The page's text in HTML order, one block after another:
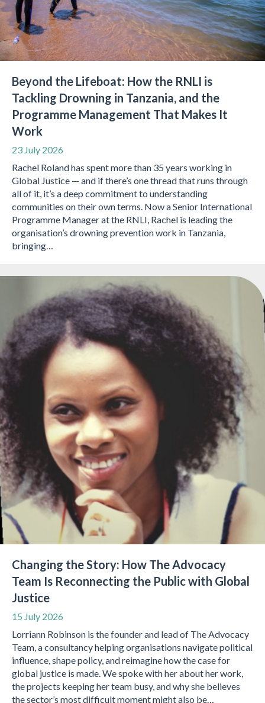
Beyond the Lifeboat: How the RNLI is
Tackling Drowning in Tanzania, and the
Programme Management That Makes It
Work
23 July 2026
Rachel Roland has spent more than 35 years working in
Global Justice — and if there’s one thread that runs through
all of it, it’s a deep commitment to understanding
communities on their own terms. Now a Senior International
Programme Manager at the RNLI, Rachel is leading the
organisation’s drowning prevention work in Tanzania,
bringing…
Changing the Story: How The Advocacy
Team Is Reconnecting the Public with Global
Justice
15 July 2026
Lorriann Robinson is the founder and lead of The Advocacy
Team, a consultancy helping organisations navigate political
influence, shape policy, and reimagine how the case for
global justice is made. We spoke with her about her work,
the projects keeping her team busy, and why she believes
the sector’s most difficult moment might also be…